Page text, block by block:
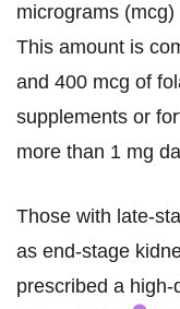
micrograms
This amount is
and 400 mcg of
supplements or
more than 1 mg
Those with late-
as end-stage
prescribed a